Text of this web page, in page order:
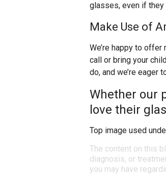
glasses, even if they
Make Use of
We’re happy to
call or bring your
do, and we’re eager
Whether our
love their
Top image used
The content on this
diagnosis, or
you may have